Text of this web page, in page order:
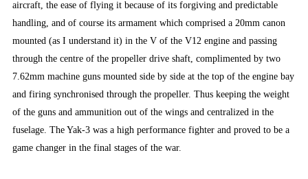
aircraft, the ease of flying it because of its forgiving and predictable
handling, and of course its armament which comprised a 20mm canon
mounted (as I understand it) in the V of the V12 engine and passing
through the centre of the propeller drive shaft, complimented by two
7.62mm machine guns mounted side by side at the top of the engine bay
and firing synchronised through the propeller. Thus keeping the weight
of the guns and ammunition out of the wings and centralized in the
fuselage. The Yak-3 was a high performance fighter and proved to be a
game changer in the final stages of the war.